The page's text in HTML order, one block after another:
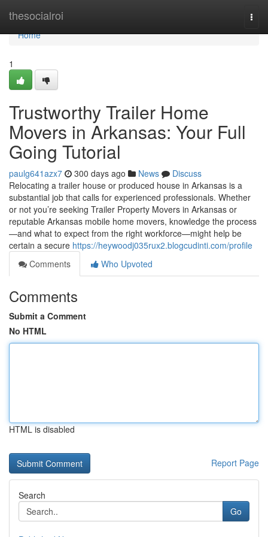
thesocialroi
Home
Home
1
Trustworthy Trailer Home
Movers in Arkansas: Your Full
Going Tutorial
paulg641azx7 300 days ago News
Discuss
Relocating a trailer house or produced house in Arkansas is a
substantial job that calls for experienced professionals. Whether
or not you’re seeking Trailer Property Movers in Arkansas or
reputable Arkansas mobile home movers, knowledge the process
—and what to expect from the right workforce—might help be
certain a secure https://heywoodj035rux2.blogcudinti.com/profile
Comments
Who Upvoted
Comments
Submit a Comment
No HTML
HTML is disabled
Report Page
Search
Go